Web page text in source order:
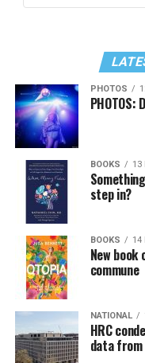
PHOTOS
PHOTOS:
BOOKS 13
step in?
BOOKS 14
New book
commune
NATIONAL
HRC
data